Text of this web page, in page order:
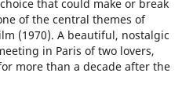
that could make or break
of the central themes of
(1970). A beautiful, nostalgic
in Paris of two lovers,
more than a decade after the